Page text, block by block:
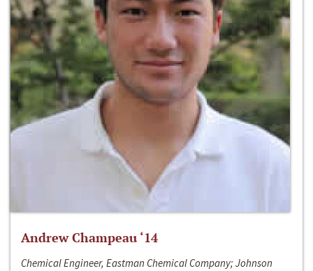
Andrew Champeau ‘14
Chemical Engineer, Eastman Chemical Company; Johnson